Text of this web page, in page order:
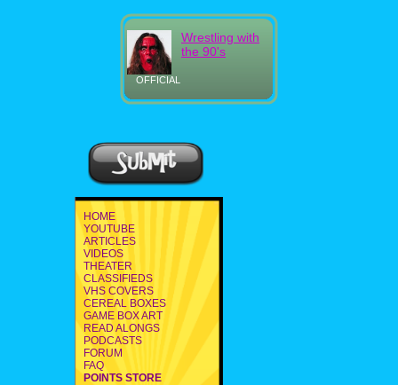
OFFICIAL
Wrestling with
the 90's
HOME
YOUTUBE
ARTICLES
VIDEOS
THEATER
CLASSIFIEDS
VHS COVERS
CEREAL BOXES
GAME BOX ART
READ ALONGS
PODCASTS
FORUM
FAQ
POINTS STORE